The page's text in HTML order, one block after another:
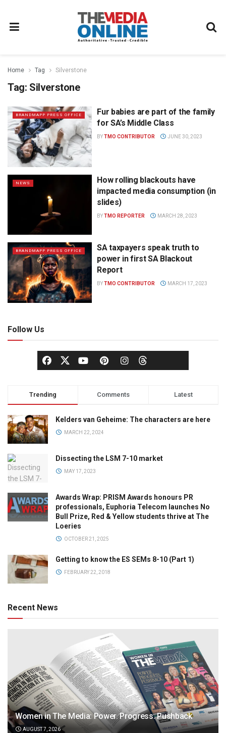
Home Tag Silverstone
Tag: Silverstone
BRANDMAPP PRESS OFFICE
Fur babies are part of the family
for SA’s Middle Class
BYTMO CONTRIBUTOR JUNE 30, 2023
NEWS
How rolling blackouts have
impacted media consumption (in
slides)
BYTMO REPORTER MARCH 28, 2023
BRANDMAPP PRESS OFFICE
SA taxpayers speak truth to
power in first SA Blackout
Report
BYTMO CONTRIBUTOR MARCH 17, 2023
Follow Us
Trending Comments Latest
Kelders van Geheime: The characters are here
MARCH 22, 2024
Dissecting the LSM 7-10 market
MAY 17, 2023
Awards Wrap: PRISM Awards honours PR
professionals, Euphoria Telecom launches No
Bull Prize, Red & Yellow students thrive at The
Loeries
OCTOBER 21, 2025
Getting to know the ES SEMs 8-10 (Part 1)
FEBRUARY 22, 2018
Recent News
Women in The Media: Power. Progress. Pushback
AUGUST 7, 2026